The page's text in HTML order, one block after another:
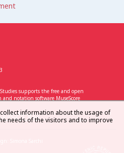
supports the free and open
and notation software MuseScore
information about the usage of
needs of the visitors and to improve